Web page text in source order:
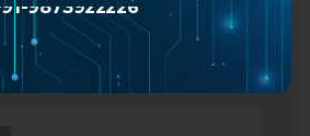
9873922226